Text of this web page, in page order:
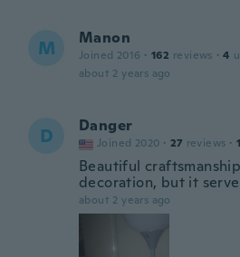
M Manon
Joined 2016 · 162 reviews · 4
about 2 years ago
D Danger
Joined 2020 · 27 reviews ·
Beautiful
decoration, but it
about 2 years ago